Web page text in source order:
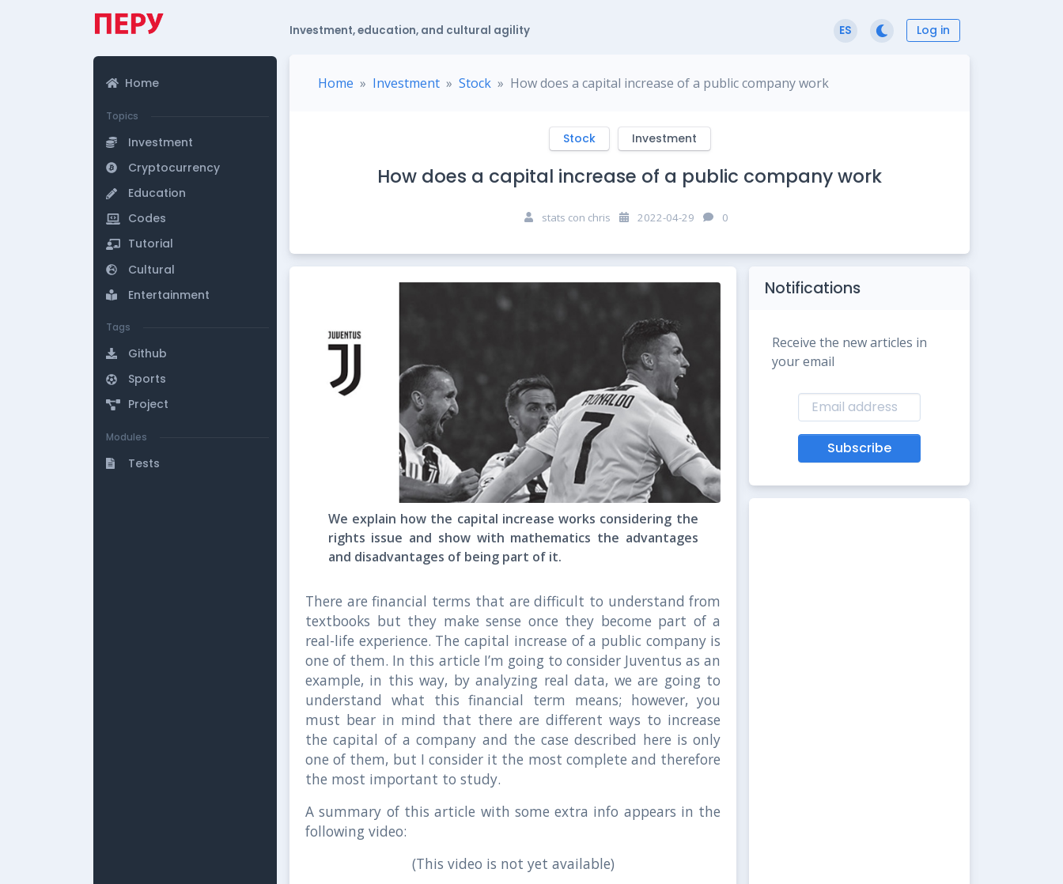
Home
Topics
Investment
Cryptocurrency
Education
Codes
Tutorial
Cultural
Entertainment
Tags
Github
Sports
Project
Modules
Tests
Investment, education, and cultural agility ES Log in
Home Investment Stock How does a capital increase of a public company work
Stock Investment
How does a capital increase of a public company work
stats con chris 2022-04-29 0
We explain how the capital increase works considering the
rights issue and show with mathematics the advantages
and disadvantages of being part of it.
There are financial terms that are difficult to understand from
textbooks but they make sense once they become part of a
real-life experience. The capital increase of a public company is
one of them. In this article I’m going to consider Juventus as an
example, in this way, by analyzing real data, we are going to
understand what this financial term means; however, you
must bear in mind that there are different ways to increase
the capital of a company and the case described here is only
one of them, but I consider it the most complete and therefore
the most important to study.
A summary of this article with some extra info appears in the
following video:
(This video is not yet available)
Notifications
Receive the new articles in
your email
Subscribe